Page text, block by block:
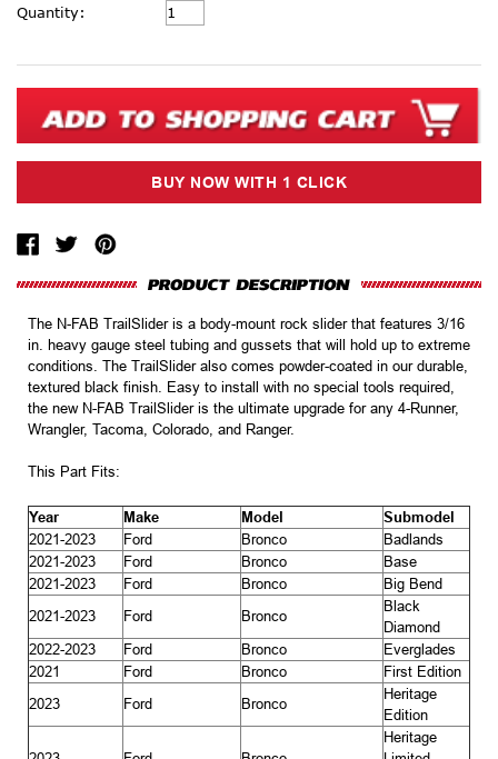
Current
Stock:
Quantity:
The N-FAB TrailSlider is a body-mount rock slider that features 3/16
in. heavy gauge steel tubing and gussets that will hold up to extreme
conditions. The TrailSlider also comes powder-coated in our durable,
textured black finish. Easy to install with no special tools required,
the new N-FAB TrailSlider is the ultimate upgrade for any 4-Runner,
Wrangler, Tacoma, Colorado, and Ranger.
This Part Fits:
Year Make Model
Submodel
2021-2023
Ford Bronco
Badlands
2021-2023
Ford Bronco
Base
2021-2023
Ford Bronco
Big Bend
2021-2023
Ford Bronco
Black
Diamond
2022-2023
Ford Bronco
Everglades
2021
Ford Bronco
First Edition
2023
Ford Bronco
Heritage
Edition
Heritage